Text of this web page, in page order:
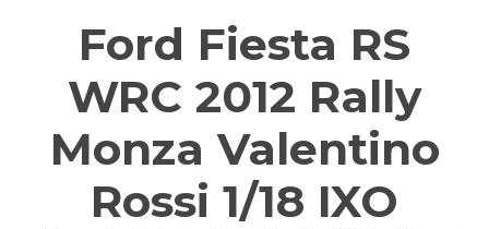
Ford Fiesta RS
WRC 2012 Rally
Monza Valentino
Rossi 1/18 IXO